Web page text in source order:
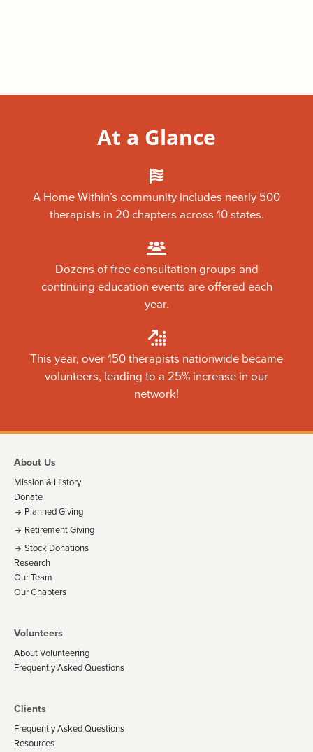
At a Glance
A Home Within’s community includes nearly 500
therapists in 20 chapters across 10 states.
Dozens of free consultation groups and
continuing education events are offered each
year.
This year, over 150 therapists nationwide became
volunteers, leading to a 25% increase in our
network!
About Us
Mission & History
Donate
Planned Giving
Retirement Giving
Stock Donations
Research
Our Team
Our Chapters
Volunteers
About Volunteering
Frequently Asked Questions
Clients
Frequently Asked Questions
Resources